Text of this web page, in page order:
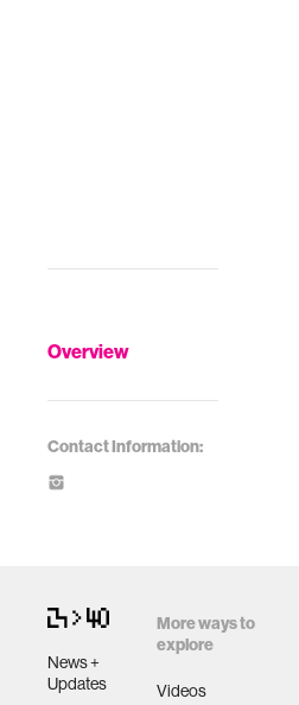
Overview
Contact Information:
News +
Updates
More ways to
explore
Videos